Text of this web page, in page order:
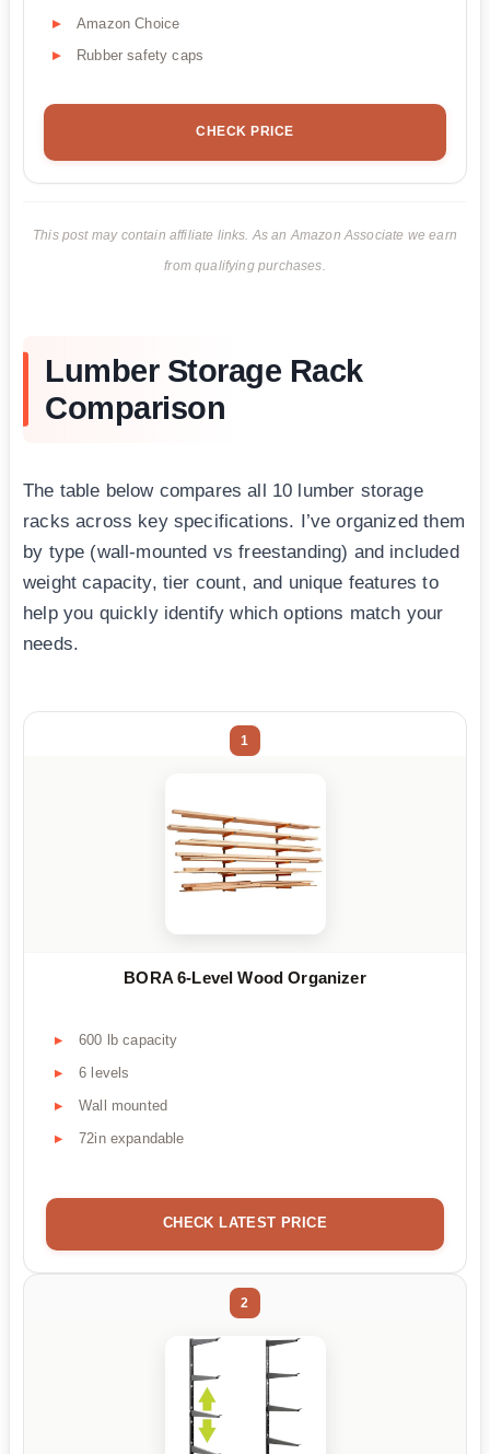
Amazon Choice
Rubber safety caps
CHECK PRICE
This post may contain affiliate links. As an Amazon Associate we earn
from qualifying purchases.
Lumber Storage Rack
Comparison
The table below compares all 10 lumber storage
racks across key specifications. I’ve organized them
by type (wall-mounted vs freestanding) and included
weight capacity, tier count, and unique features to
help you quickly identify which options match your
needs.
1
BORA 6-Level Wood Organizer
600 lb capacity
6 levels
Wall mounted
72in expandable
CHECK LATEST PRICE
2